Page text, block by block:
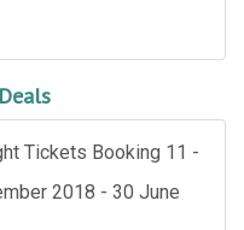
Tickets Booking 11 -
2018 - 30 June